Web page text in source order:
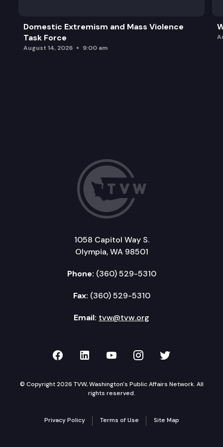
Domestic Extremism and Mass Violence
Task Force
August 14, 2026 9:00 am
1058 Capitol Way S.
Olympia, WA 98501
Phone: (360) 529-5310
Fax: (360) 529-5310
Email: tvw@tvw.org
TVW on Facebook
TVW on LinkedIn
TVW on YouTube
TVW onTVW on
© Copyright 2026 TVW, Washington's Public Affairs Network. All
rights reserved.
Privacy Policy Terms of Use Site Map